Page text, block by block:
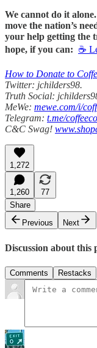
We cannot do it
move the nation’s
your help getting the
hope, if you can: ☕
How to Donate to
Twitter: jchilders98.
Truth Social:
MeWe: mewe.com/i/
Telegram: t.me/
C&C Swag!
1,272
1,260
77
Share
Previous
Next
Discussion about this
Comments Restacks